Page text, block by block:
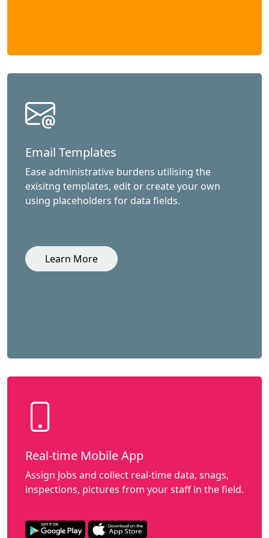
Email Templates
Ease administrative burdens utilising the
exisitng templates, edit or create your own
using placeholders for data fields.
Learn More
Real-time Mobile App
Assign Jobs and collect real-time data, snags,
inspections, pictures from your staff in the field.